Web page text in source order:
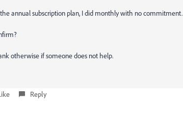
annual subscription plan, I did monthly with no commitment.
otherwise if someone does not help.
Reply